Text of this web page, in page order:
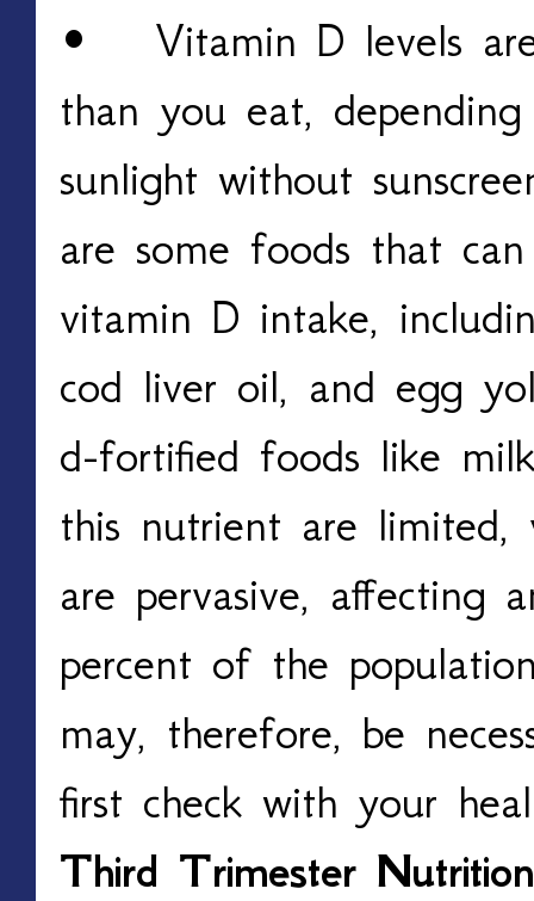
• Vitamin D levels are
than you eat,
sunlight without
are some foods that
vitamin D intake,
cod liver oil, and egg
d-fortified foods like
this nutrient are limited,
are pervasive, affecting
percent of the
may, therefore, be
first check with your
Third Trimester Nutrition